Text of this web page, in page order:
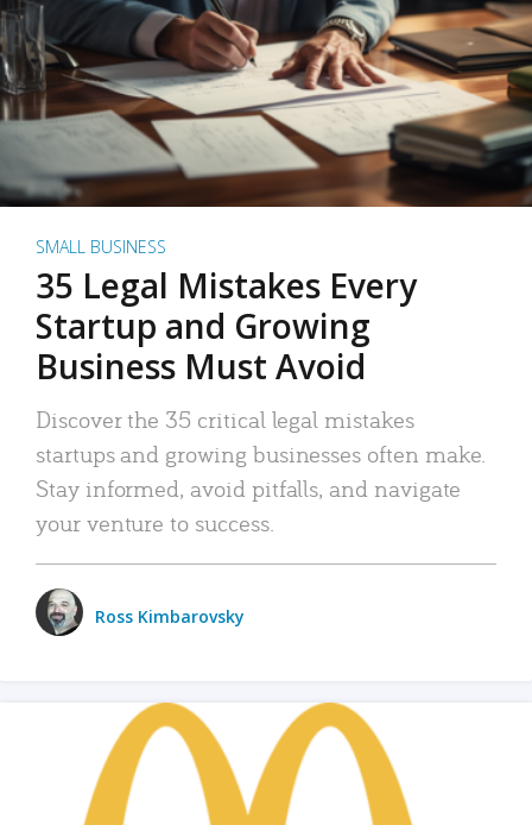
SMALL BUSINESS
35 Legal Mistakes Every
Startup and Growing
Business Must Avoid
Discover the 35 critical legal mistakes
startups and growing businesses often make.
Stay informed, avoid pitfalls, and navigate
your venture to success.
Ross Kimbarovsky